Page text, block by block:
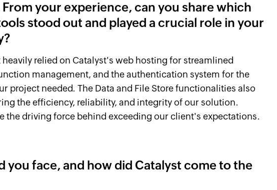
your experience, can you share which
stood out and played a crucial role in your
relied on Catalyst's web hosting for streamlined
management, and the authentication system for the
project needed. The Data and File Store functionalities also
the efficiency, reliability, and integrity of our solution.
the driving force behind exceeding our client's expectations.
you face, and how did Catalyst come to the